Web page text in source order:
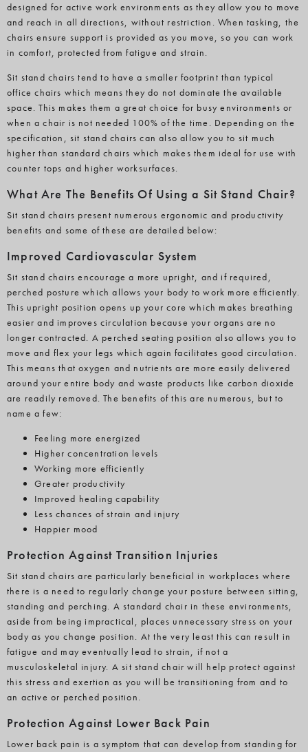
designed for active work environments as they allow you to move
and reach in all directions, without restriction. When tasking, the
chairs ensure support is provided as you move, so you can work
in comfort, protected from fatigue and strain.
Sit stand chairs tend to have a smaller footprint than typical
office chairs which means they do not dominate the available
space. This makes them a great choice for busy environments or
when a chair is not needed 100% of the time. Depending on the
specification, sit stand chairs can also allow you to sit much
higher than standard chairs which makes them ideal for use with
counter tops and higher worksurfaces.
What Are The Benefits Of Using a Sit Stand Chair?
Sit stand chairs present numerous ergonomic and productivity
benefits and some of these are detailed below:
Improved Cardiovascular System
Sit stand chairs encourage a more upright, and if required,
perched posture which allows your body to work more efficiently.
This upright position opens up your core which makes breathing
easier and improves circulation because your organs are no
longer contracted. A perched seating position also allows you to
move and flex your legs which again facilitates good circulation.
This means that oxygen and nutrients are more easily delivered
around your entire body and waste products like carbon dioxide
are readily removed. The benefits of this are numerous, but to
name a few:
Feeling more energized
Higher concentration levels
Working more efficiently
Greater productivity
Improved healing capability
Less chances of strain and injury
Happier mood
Protection Against Transition Injuries
Sit stand chairs are particularly beneficial in workplaces where
there is a need to regularly change your posture between sitting,
standing and perching. A standard chair in these environments,
aside from being impractical, places unnecessary stress on your
body as you change position. At the very least this can result in
fatigue and may eventually lead to strain, if not a
musculoskeletal injury. A sit stand chair will help protect against
this stress and exertion as you will be transitioning from and to
an active or perched position.
Protection Against Lower Back Pain
Lower back pain is a symptom that can develop from standing for